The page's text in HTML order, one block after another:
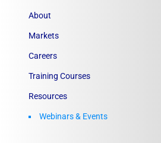
About
Markets
Careers
Training Courses
Resources
Webinars & Events